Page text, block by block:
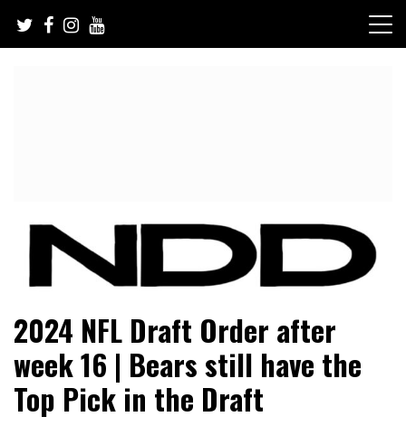
content
NFL Draft Diamonds
2024 NFL Draft Order after
week 16 | Bears still have the
Top Pick in the Draft